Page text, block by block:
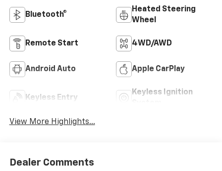
Bluetooth®
Heated Steering
Wheel
Remote Start 4WD/AWD
Android Auto Apple CarPlay
Keyless Entry
Keyless Ignition
View More Highlights...
Dealer Comments